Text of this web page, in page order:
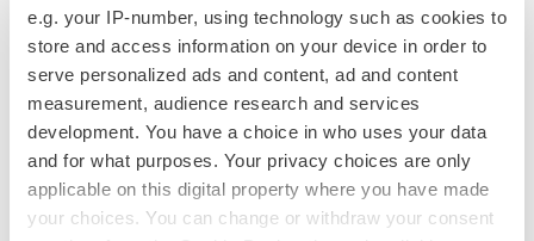
e.g. your IP-number, using technology such as cookies to
store and access information on your device in order to
serve personalized ads and content, ad and content
measurement, audience research and services
development. You have a choice in who uses your data
and for what purposes. Your privacy choices are only
applicable on this digital property where you have made
your choices. You can change or withdraw your consent
on Form 10-K filed with the SEC on March 8, 2024,
Quarterly Report on Form 10-Q filed with the SEC on
May 9, 2024, and future reports the Company may file
with the SEC from time to time. All forward-looking
statements contained in this press release speak only as
of the date on which they were made and are based on
management’s assumptions and estimates as of such